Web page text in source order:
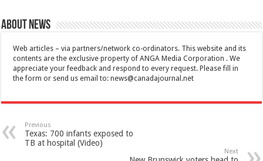
About News
Web articles – via partners/network co-ordinators. This website and its
contents are the exclusive property of ANGA Media Corporation . We
appreciate your feedback and respond to every request. Please fill in
the form or send us email to:news@canadajournal.net
Previous
Texas: 700 infants exposed to
TB at hospital (Video)
Next